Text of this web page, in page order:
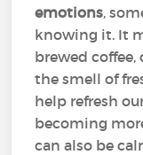
emotions,
knowing it. It
brewed coffee,
the smell of
help refresh
becoming
can also be